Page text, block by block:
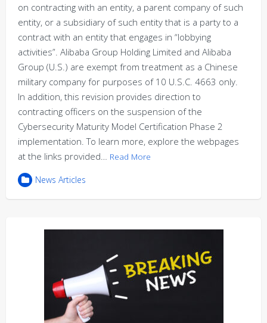
on contracting with an entity, a parent company of such
entity, or a subsidiary of such entity that is a party to a
contract with an entity that engages in “lobbying
activities”. Alibaba Group Holding Limited and Alibaba
Group (U.S.) are exempt from treatment as a Chinese
military company for purposes of 10 U.S.C. 4663 only.
In addition, this revision provides direction to
contracting officers on the suspension of the
Cybersecurity Maturity Model Certification Phase 2
implementation. To learn more, explore the webpages
at the links provided… Read More
News Articles